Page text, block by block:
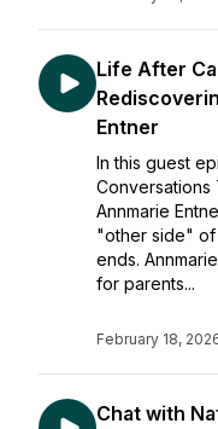
Life After
Entner
In this guest
Conversations
Annmarie
"other side"
ends.
for parents...
February 18,
Chat with